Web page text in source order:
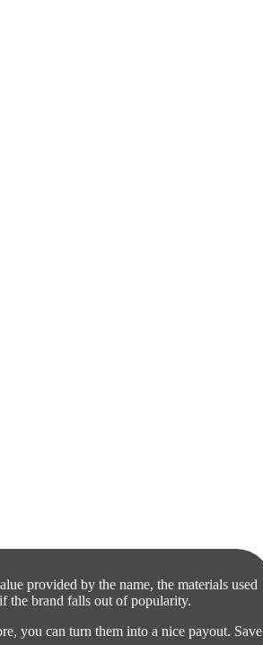
provided by the name, the materials used
the brand falls out of popularity.
you can turn them into a nice payout. Save